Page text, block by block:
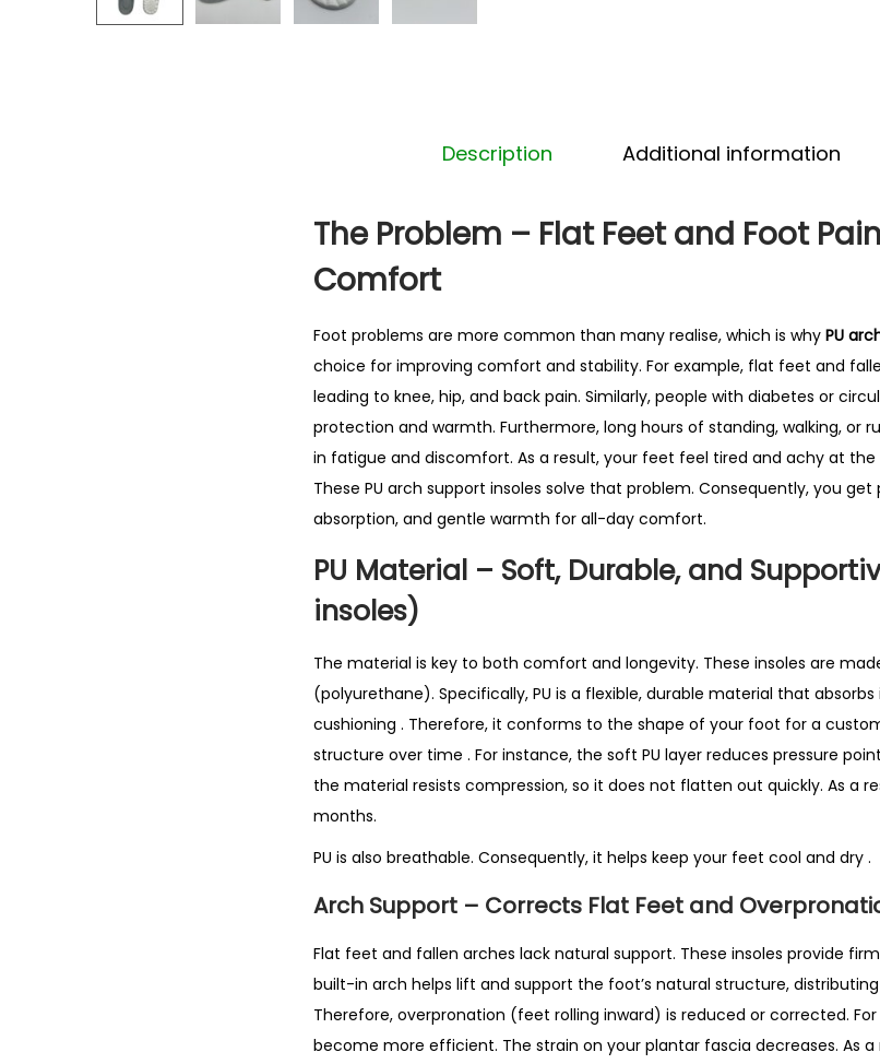
l
–
B
e
s
t
S
l
g
i
n
U
K
u
n
t
i
t
y
Description Additional information
The Problem – Flat Feet and Foot
Comfort
Foot problems are more common than many realise, which is why PU
choice for improving comfort and stability. For example, flat feet and
leading to knee, hip, and back pain. Similarly, people with diabetes or
protection and warmth. Furthermore, long hours of standing, walking, or
in fatigue and discomfort. As a result, your feet feel tired and achy at
These PU arch support insoles solve that problem. Consequently, you
absorption, and gentle warmth for all-day comfort.
PU Material – Soft, Durable, and
insoles)
The material is key to both comfort and longevity. These insoles are
(polyurethane). Specifically, PU is a flexible, durable material that
cushioning . Therefore, it conforms to the shape of your foot for a
structure over time . For instance, the soft PU layer reduces pressure
the material resists compression, so it does not flatten out quickly. As a
months.
PU is also breathable. Consequently, it helps keep your feet cool and dry .
Arch Support – Corrects Flat Feet and
Flat feet and fallen arches lack natural support. These insoles provide
built-in arch helps lift and support the foot’s natural structure,
Therefore, overpronation (feet rolling inward) is reduced or corrected.
become more efficient. The strain on your plantar fascia decreases. As a